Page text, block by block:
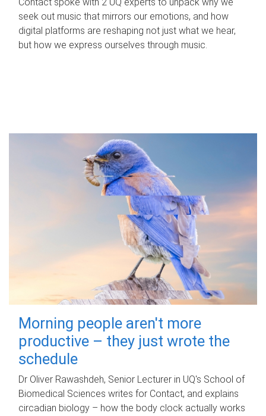
seek out music that mirrors our emotions, and how
digital platforms are reshaping not just what we hear,
but how we express ourselves through music.
Morning people aren't more
productive – they just wrote the
schedule
Dr Oliver Rawashdeh, Senior Lecturer in UQ's School of
Biomedical Sciences writes for Contact, and explains
circadian biology – how the body clock actually works